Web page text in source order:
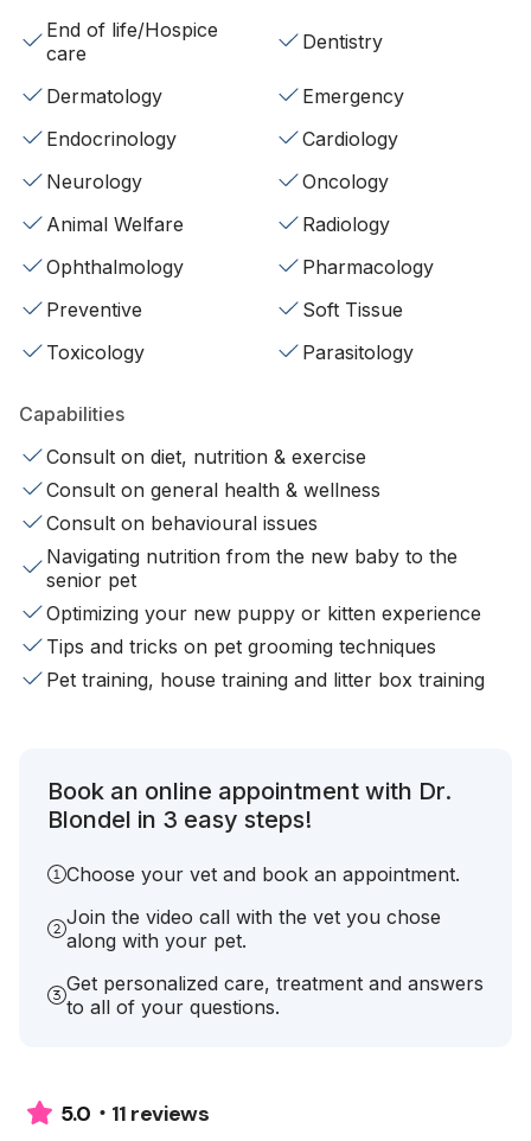
End of life/Hospice
care
Dentistry
Dermatology
Emergency
Endocrinology
Cardiology
Neurology
Oncology
Animal Welfare
Radiology
Ophthalmology
Pharmacology
Preventive
Soft Tissue
Toxicology
Parasitology
Capabilities
Consult on diet, nutrition & exercise
Consult on general health & wellness
Consult on behavioural issues
Navigating nutrition from the new baby to the
senior pet
Optimizing your new puppy or kitten experience
Tips and tricks on pet grooming techniques
Pet training, house training and litter box training
Book an online appointment with Dr.
Blondel in 3 easy steps!
Choose your vet and book an appointment.
Join the video call with the vet you chose
along with your pet.
Get personalized care, treatment and answers
to all of your questions.
5.0 11 reviews